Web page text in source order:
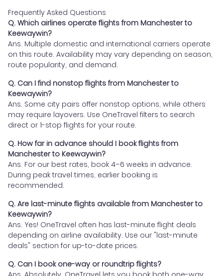
Frequently Asked Questions
Q. Which airlines operate flights from Manchester to
Keewaywin?
Ans. Multiple domestic and international carriers operate
on this route. Availability may vary depending on season,
route popularity, and demand.
Q. Can I find nonstop flights from Manchester to
Keewaywin?
Ans. Some city pairs offer nonstop options, while others
may require layovers. Use OneTravel filters to search
direct or 1-stop flights for your route.
Q. How far in advance should I book flights from
Manchester to Keewaywin?
Ans. For our best rates, book 4–6 weeks in advance.
During peak travel times, earlier booking is
recommended.
Q. Are last-minute flights available from Manchester to
Keewaywin?
Ans. Yes! OneTravel often has last-minute flight deals
depending on airline availability. Use our "last-minute
deals" section for up-to-date prices.
Q. Can I book one-way or roundtrip flights?